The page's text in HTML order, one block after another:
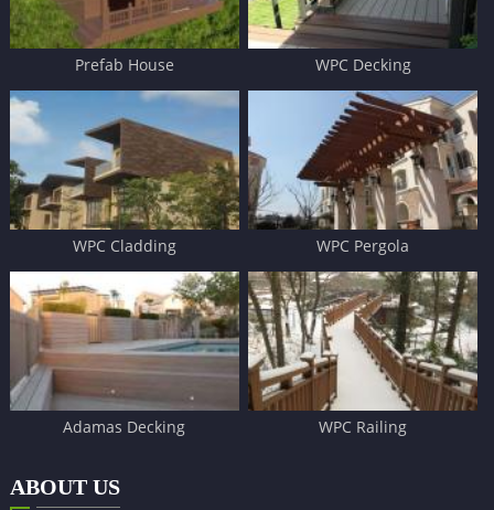
Prefab House WPC Decking
WPC Cladding WPC Pergola
Adamas Decking WPC Railing
ABOUT US